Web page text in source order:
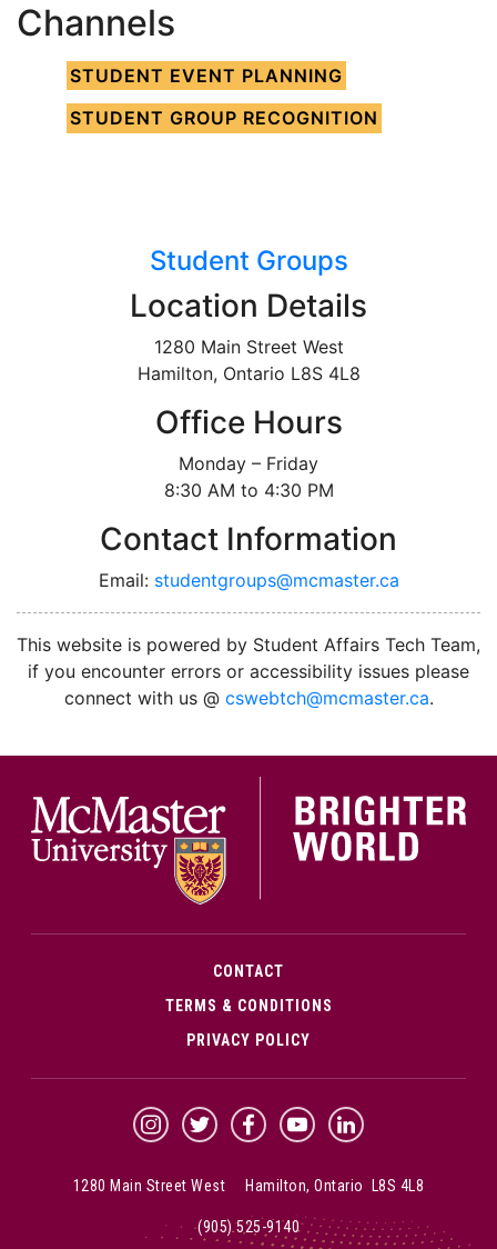
Channels
STUDENT EVENT PLANNING
STUDENT GROUP RECOGNITION
Student Groups
Location Details
1280 Main Street West
Hamilton, Ontario L8S 4L8
Office Hours
Monday – Friday
8:30 AM to 4:30 PM
Contact Information
Email: studentgroups@mcmaster.ca
This website is powered by Student Affairs Tech Team,
if you encounter errors or accessibility issues please
connect with us @ cswebtch@mcmaster.ca.
CONTACT
TERMS & CONDITIONS
PRIVACY POLICY
McMaster Instagram
McMaster Twitter
McMaster Facebook
McMaster YouTube
McMaster LinkedIn
1280 Main Street West Hamilton, Ontario L8S 4L8
(905) 525-9140